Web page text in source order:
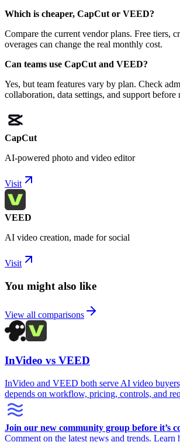
Which is cheaper, CapCut or VEED?
Compare the current vendor plans. Free tiers,
overages can change the real monthly cost.
Can teams use CapCut and VEED?
Yes, but team features vary by plan. Check
collaboration, data settings, and support before
CapCut
AI-powered photo and video editor
Visit
VEED
AI video creation, made for social
Visit
You might also like
View all comparisons
InVideo vs VEED
InVideo and VEED both serve AI video
depends on workflow, pricing, controls, and
Join our new community group before it’s
Comment on the latest news and trends.